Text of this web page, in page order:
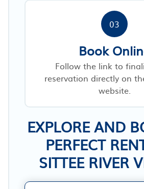
03
Book
Follow the link to
reservation directly on
website.
EXPLORE AND
PERFECT
SITTEE RIVER